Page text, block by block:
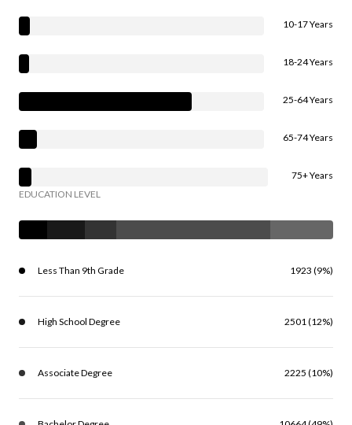
10-17 Years
18-24 Years
25-64 Years
65-74 Years
75+ Years
EDUCATION LEVEL
Less Than 9th Grade 1923 (9%)
High School Degree 2501 (12%)
Associate Degree 2225 (10%)